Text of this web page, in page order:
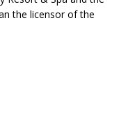
the licensor of the